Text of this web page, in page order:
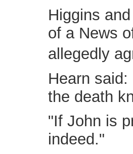
Higgins
of a News
allegedly
Hearn
the death
"If John is
indeed."